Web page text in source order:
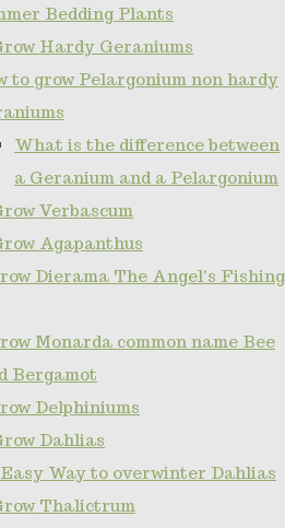
Bedding Plants
Hardy Geraniums
to grow Pelargonium non hardy
What is the difference between
a Geranium and a Pelargonium
Verbascum
Agapanthus
Dierama The Angel's Fishing
Monarda common name Bee
Bergamot
Delphiniums
Dahlias
Way to overwinter Dahlias
Thalictrum